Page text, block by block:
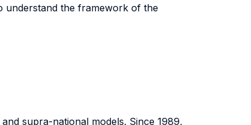
understand the framework of the
supra-national models. Since 1989,